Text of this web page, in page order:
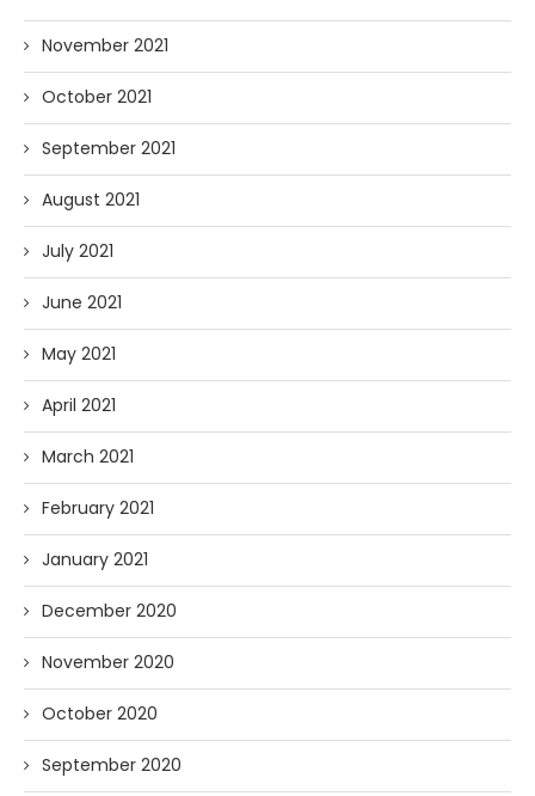
November 2021
October 2021
September 2021
August 2021
July 2021
June 2021
May 2021
April 2021
March 2021
February 2021
January 2021
December 2020
November 2020
October 2020
September 2020